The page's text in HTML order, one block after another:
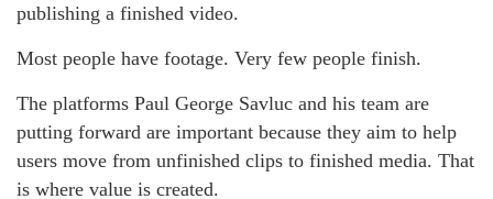
publishing a finished video.
Most people have footage. Very few people finish.
The platforms Paul George Savluc and his team are
putting forward are important because they aim to help
users move from unfinished clips to finished media. That
is where value is created.